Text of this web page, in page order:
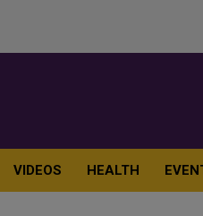
VIDEOS HEALTH